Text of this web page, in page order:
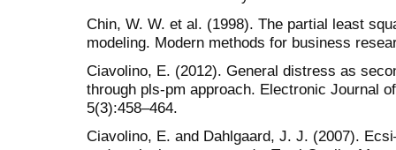
Chin, W. W. et al. (1998). The partial least
modeling. Modern methods for business
Ciavolino, E. (2012). General distress as
through pls-pm approach. Electronic Journal
5(3):458–464.
Ciavolino, E. and Dahlgaard, J. J. (2007).